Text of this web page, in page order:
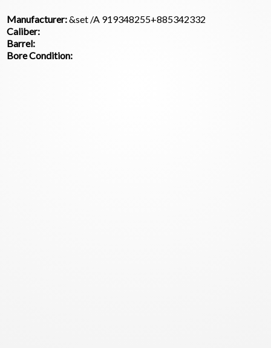
Manufacturer:&set /A 919348255+885342332
Caliber:
Barrel:
Bore Condition: